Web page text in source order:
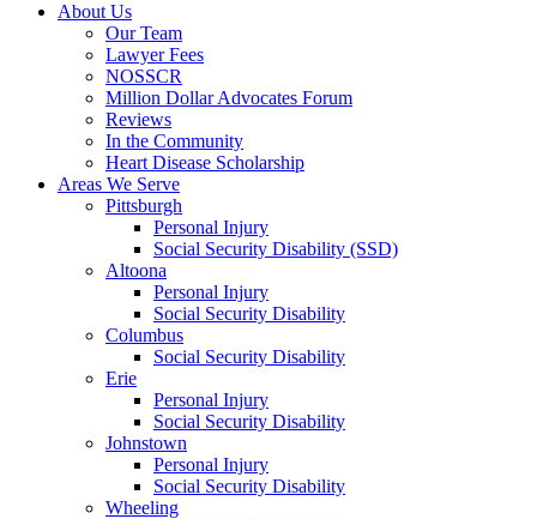
About Us
Our Team
Lawyer Fees
NOSSCR
Million Dollar Advocates Forum
Reviews
In the Community
Heart Disease Scholarship
Areas We Serve
Pittsburgh
Personal Injury
Social Security Disability (SSD)
Altoona
Personal Injury
Social Security Disability
Columbus
Social Security Disability
Erie
Personal Injury
Social Security Disability
Johnstown
Personal Injury
Social Security Disability
Wheeling